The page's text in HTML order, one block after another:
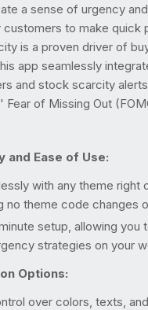
a sense of urgency
to make quick
is a proven driver of
app seamlessly
and stock scarcity
of Missing Out
and Ease of Use:
with any theme right
no theme code changes
setup, allowing you
strategies on your
Options:
over colors, texts,